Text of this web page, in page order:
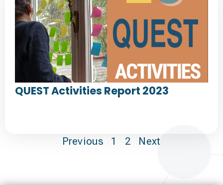
QUEST Activities Report 2023
Previous 1 2 Next